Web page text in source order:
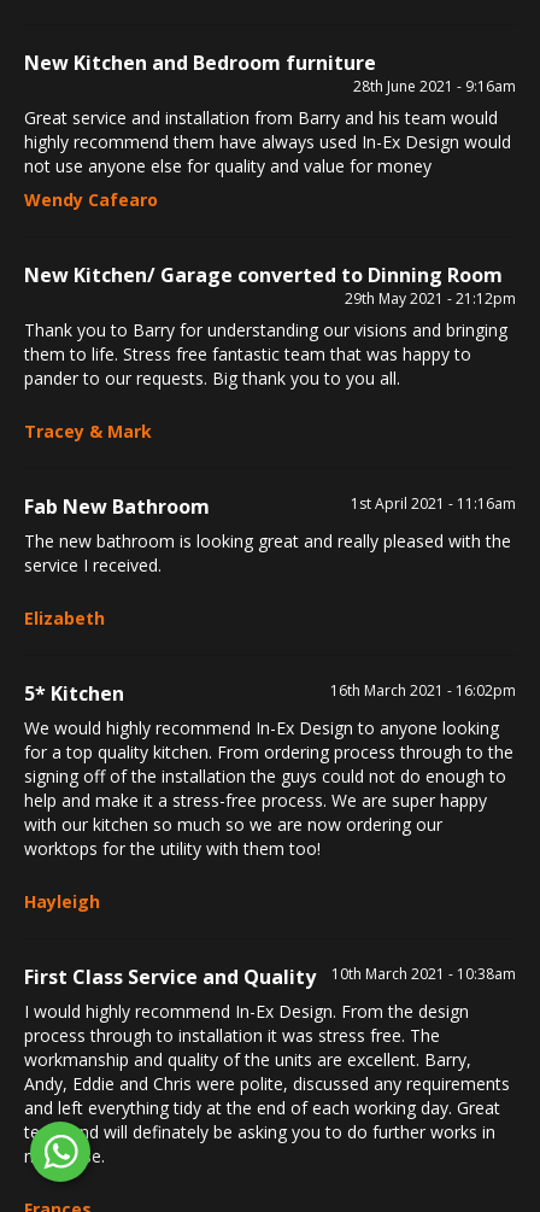
New Kitchen and Bedroom furniture
28th June 2021 - 9:16am
Great service and installation from Barry and his team would
highly recommend them have always used In-Ex Design would
not use anyone else for quality and value for money
Wendy Cafearo
New Kitchen/ Garage converted to Dinning Room
29th May 2021 - 21:12pm
Thank you to Barry for understanding our visions and bringing
them to life. Stress free fantastic team that was happy to
pander to our requests. Big thank you to you all.
Tracey & Mark
Fab New Bathroom 1st April 2021 - 11:16am
The new bathroom is looking great and really pleased with the
service I received.
Elizabeth
5* Kitchen 16th March 2021 - 16:02pm
We would highly recommend In-Ex Design to anyone looking
for a top quality kitchen. From ordering process through to the
signing off of the installation the guys could not do enough to
help and make it a stress-free process. We are super happy
with our kitchen so much so we are now ordering our
worktops for the utility with them too!
Hayleigh
First Class Service and Quality 10th March 2021 - 10:38am
I would highly recommend In-Ex Design. From the design
process through to installation it was stress free. The
workmanship and quality of the units are excellent. Barry,
Andy, Eddie and Chris were polite, discussed any requirements
and left everything tidy at the end of each working day. Great
team and will definately be asking you to do further works in
my house.